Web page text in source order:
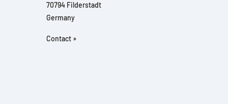
70794 Filderstadt
Germany
Contact »